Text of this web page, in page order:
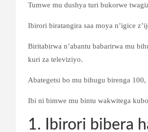
Tumwe mu dushya turi bukorwe
Ibirori biratangira saa moya n’igice
Biritabirwa n’abantu babarirwa mu
kuri za televiziyo.
Abategetsi bo mu bihugu birenga
Ibi ni bimwe mu bintu wakwitega
1. Ibirori bibera